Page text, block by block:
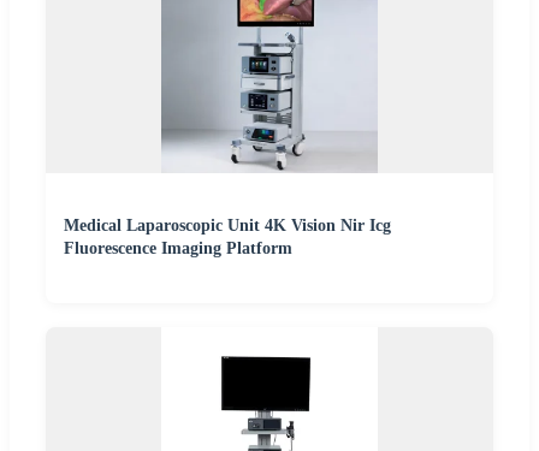
Medical Laparoscopic Unit 4K Vision Nir Icg
Fluorescence Imaging Platform